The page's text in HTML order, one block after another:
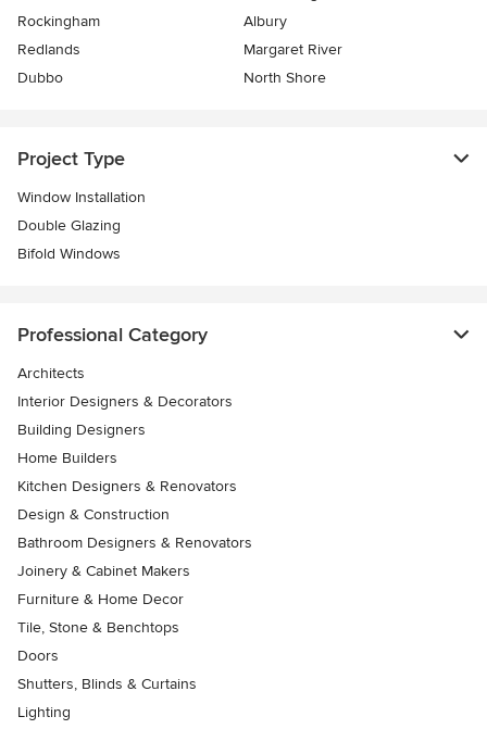
Rockingham
Albury
Redlands
Margaret River
Dubbo
North Shore
Project Type
Window Installation
Double Glazing
Bifold Windows
Professional Category
Architects
Interior Designers & Decorators
Building Designers
Home Builders
Kitchen Designers & Renovators
Design & Construction
Bathroom Designers & Renovators
Joinery & Cabinet Makers
Furniture & Home Decor
Tile, Stone & Benchtops
Doors
Shutters, Blinds & Curtains
Lighting